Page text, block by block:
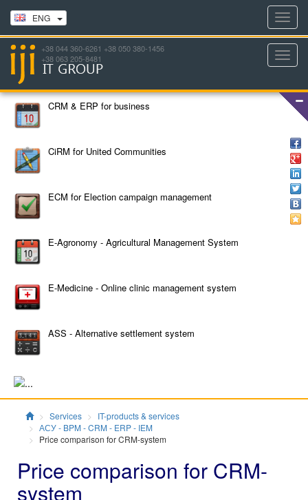
ENG
+38 044 360-6261 +38 050 380-1456
+38 063 205-8481
CRM & ERP for business
CiRM for United Communities
ECM for Election campaign management
E-Agronomy - Agricultural Management System
E-Medicine - Online clinic management system
ASS - Alternative settlement system
ГлавнаяServices
IT-products & services
АСУ - BPM - CRM - ERP - IEM
Price comparison for CRM-system
Price comparison for CRM-
system